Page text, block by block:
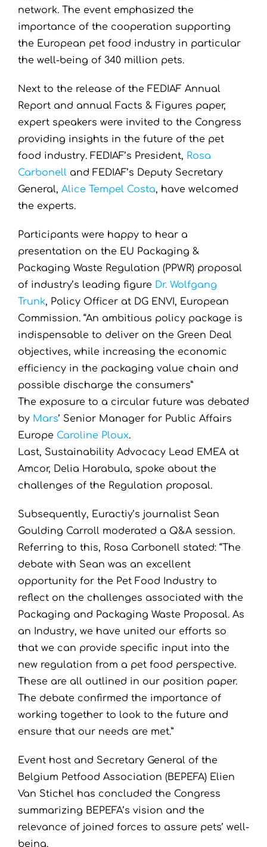
network. The event emphasized the
importance of the cooperation supporting
the European pet food industry in particular
the well-being of 340 million pets.
Next to the release of the FEDIAF Annual
Report and annual Facts & Figures paper,
expert speakers were invited to the Congress
providing insights in the future of the pet
food industry. FEDIAF’s President, Rosa
Carbonell and FEDIAF’s Deputy Secretary
General, Alice Tempel Costa, have welcomed
the experts.
Participants were happy to hear a
presentation on the EU Packaging &
Packaging Waste Regulation (PPWR) proposal
of industry’s leading figure Dr. Wolfgang
Trunk, Policy Officer at DG ENVI, European
Commission. “An ambitious policy package is
indispensable to deliver on the Green Deal
objectives, while increasing the economic
efficiency in the packaging value chain and
possible discharge the consumers”
The exposure to a circular future was debated
by Mars’ Senior Manager for Public Affairs
Europe Caroline Ploux.
Last, Sustainability Advocacy Lead EMEA at
Amcor, Delia Harabula, spoke about the
challenges of the Regulation proposal.
Subsequently, Euractiy’s journalist Sean
Goulding Carroll moderated a Q&A session.
Referring to this, Rosa Carbonell stated: “The
debate with Sean was an excellent
opportunity for the Pet Food Industry to
reflect on the challenges associated with the
Packaging and Packaging Waste Proposal. As
an Industry, we have united our efforts so
that we can provide specific input into the
new regulation from a pet food perspective.
These are all outlined in our position paper.
The debate confirmed the importance of
working together to look to the future and
ensure that our needs are met.”
Event host and Secretary General of the
Belgium Petfood Association (BEPEFA) Elien
Van Stichel has concluded the Congress
summarizing BEPEFA’s vision and the
relevance of joined forces to assure pets’ well-
being.